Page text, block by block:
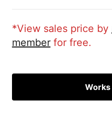
*View sales price by
memberfor free.